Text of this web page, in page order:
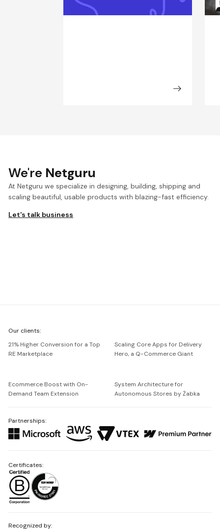
We're Netguru
At Netguru we specialize in designing, building, shipping and
scaling beautiful, usable products with blazing-fast efficiency.
Let's talk business
Netguru
Our clients:
21% Higher Conversion for a Top
RE Marketplace
Scaling Core Apps for Delivery
Hero, a Q-Commerce Giant
Ecommerce Boost with On-
Demand Team Extension
System Architecture for
Autonomous Stores by Żabka
Partnerships:
Recognized by:
Certificates: